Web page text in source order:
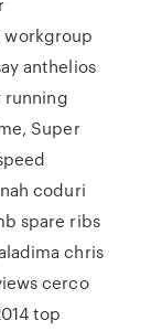
workgroup
anthelios
running
Super
coduri
spare ribs
chris
cerco
top